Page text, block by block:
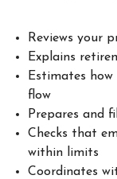
Reviews your
Explains
Estimates
flow
Prepares and
Checks that
within limits
Coordinates